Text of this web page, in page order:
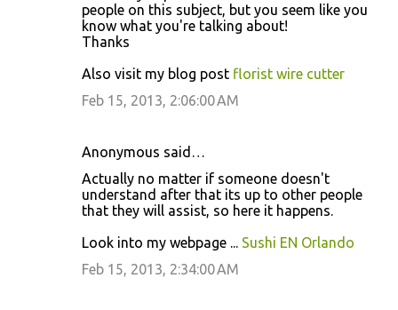
people on this subject, but you seem like you
know what you're talking about!
Thanks
Also visit my blog post florist wire cutter
Feb 15, 2013, 2:06:00 AM
Anonymous said…
Actually no matter if someone doesn't
understand after that its up to other people
that they will assist, so here it happens.
Look into my webpage ... Sushi EN Orlando
Feb 15, 2013, 2:34:00 AM